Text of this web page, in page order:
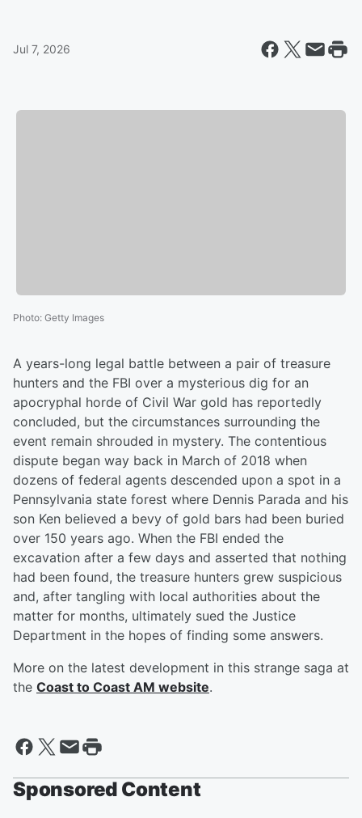
Jul 7, 2026
Photo: Getty Images
A years-long legal battle between a pair of treasure
hunters and the FBI over a mysterious dig for an
apocryphal horde of Civil War gold has reportedly
concluded, but the circumstances surrounding the
event remain shrouded in mystery. The contentious
dispute began way back in March of 2018 when
dozens of federal agents descended upon a spot in a
Pennsylvania state forest where Dennis Parada and his
son Ken believed a bevy of gold bars had been buried
over 150 years ago. When the FBI ended the
excavation after a few days and asserted that nothing
had been found, the treasure hunters grew suspicious
and, after tangling with local authorities about the
matter for months, ultimately sued the Justice
Department in the hopes of finding some answers.
More on the latest development in this strange saga at
the Coast to Coast AM website.
Sponsored Content